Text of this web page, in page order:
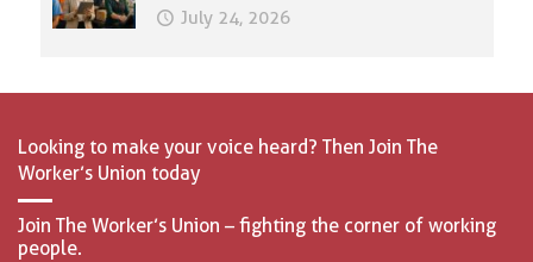
July 24, 2026
Looking to make your voice heard? Then Join The
Worker’s Union today
Join The Worker’s Union – fighting the corner of working
people.